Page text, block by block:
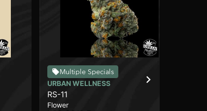
Multiple Specials
URBAN WELLNESS
RS-11
Flower